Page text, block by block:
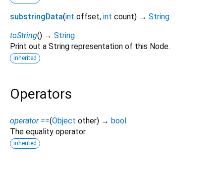
substringData(int offset, int count) → String
toString() → String
Print out a String representation of this Node.
inherited
Operators
operator ==(Object other) → bool
The equality operator.
inherited